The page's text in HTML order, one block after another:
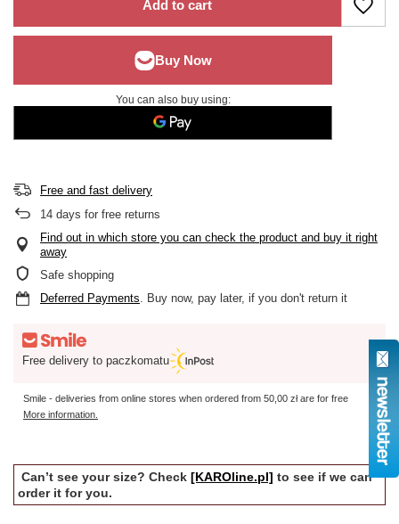
Add to cart
You can also buy using:
Free and fast delivery
14 days for free returns
Find out in which store you can check the product and buy it right
away
Safe shopping
Deferred Payments. Buy now, pay later, if you don't return it
Free delivery to paczkomatu
Smile - deliveries from online stores when ordered from 50,00 złare for free
More information.
Can’t see your size? Check [KAROline.pl] to see if we can
order it for you.